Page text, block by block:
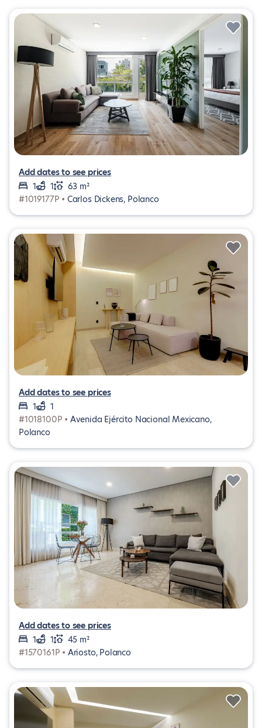
Add dates to see prices
1
1
63 m²
#1019177P • Carlos Dickens, Polanco
Add dates to see prices
1
1
#1018100P • Avenida Ejército Nacional Mexicano,
Polanco
Add dates to see prices
1
1
45 m²
#1570161P • Ariosto, Polanco